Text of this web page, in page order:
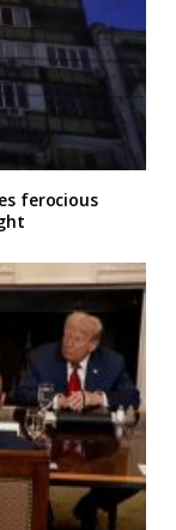
ferocious